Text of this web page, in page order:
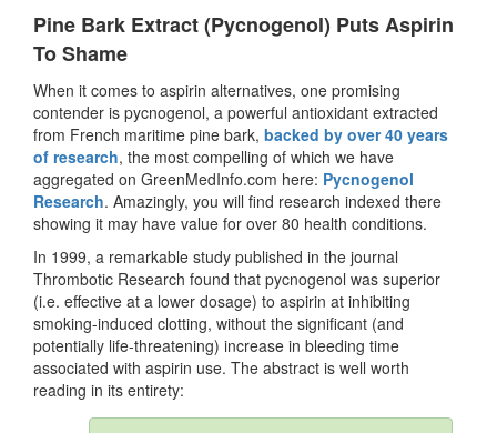
Pine Bark Extract (Pycnogenol) Puts Aspirin
To Shame
When it comes to aspirin alternatives, one promising
contender is pycnogenol, a powerful antioxidant extracted
from French maritime pine bark, backed by over 40 years
of research, the most compelling of which we have
aggregated on GreenMedInfo.com here: Pycnogenol
Research. Amazingly, you will find research indexed there
showing it may have value for over 80 health conditions.
In 1999, a remarkable study published in the journal
Thrombotic Research found that pycnogenol was superior
(i.e. effective at a lower dosage) to aspirin at inhibiting
smoking-induced clotting, without the significant (and
potentially life-threatening) increase in bleeding time
associated with aspirin use. The abstract is well worth
reading in its entirety: